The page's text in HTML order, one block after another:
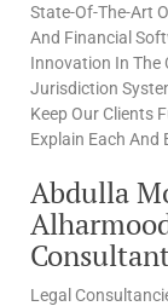
State-Of-The-Art
And Financial
Innovation In The
Jurisdiction
Keep Our Clients
Explain Each And
Abdulla
Legal